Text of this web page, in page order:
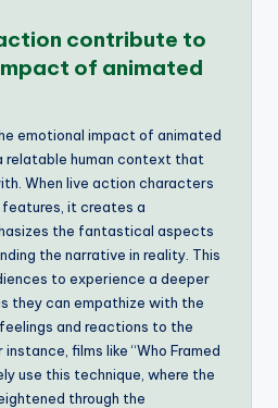
contribute to
of animated
emotional impact of animated
relatable human context that
When live action characters
it creates a
the fantastical aspects
the narrative in reality. This
to experience a deeper
they can empathize with the
and reactions to the
films like “Who Framed
use this technique, where the
through the